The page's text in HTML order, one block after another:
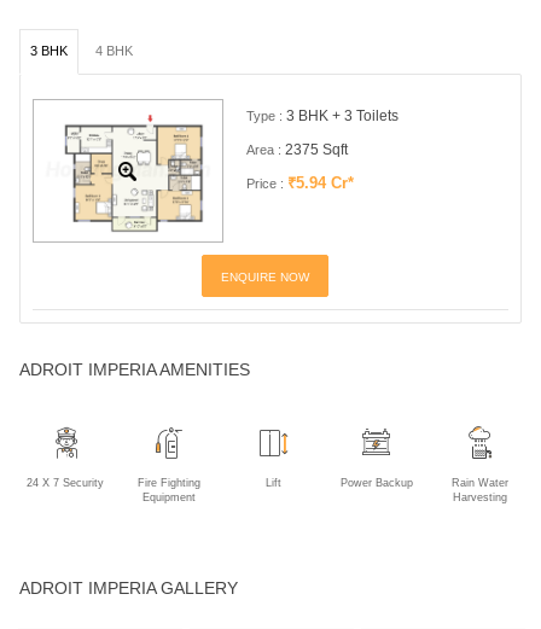
3 BHK 4 BHK
Type : 3 BHK + 3 Toilets
Area : 2375 Sqft
Price : ₹5.94 Cr*
ENQUIRE NOW
ADROIT IMPERIA AMENITIES
24 X 7 Security
Fire Fighting
Equipment
Lift Power Backup
Rain Water
Harvesting
ADROIT IMPERIA GALLERY